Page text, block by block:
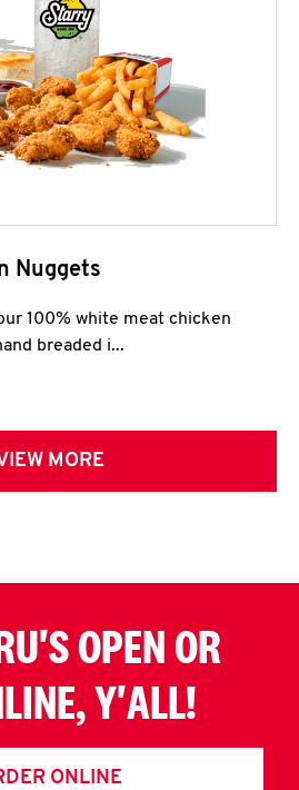
Nuggets
100% white meat chicken
breaded i...
MORE
OPEN OR
Y'ALL!
ONLINE